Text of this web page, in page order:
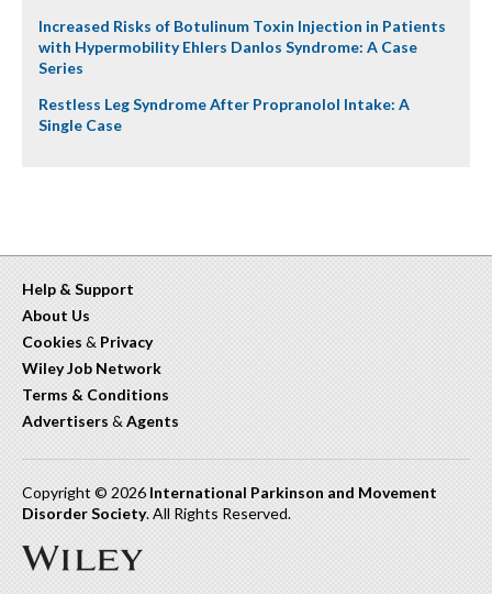
Increased Risks of Botulinum Toxin Injection in Patients
with Hypermobility Ehlers Danlos Syndrome: A Case
Series
Restless Leg Syndrome After Propranolol Intake: A
Single Case
Help & Support
About Us
Cookies & Privacy
Wiley Job Network
Terms & Conditions
Advertisers & Agents
Copyright © 2026 International Parkinson and Movement
Disorder Society. All Rights Reserved.